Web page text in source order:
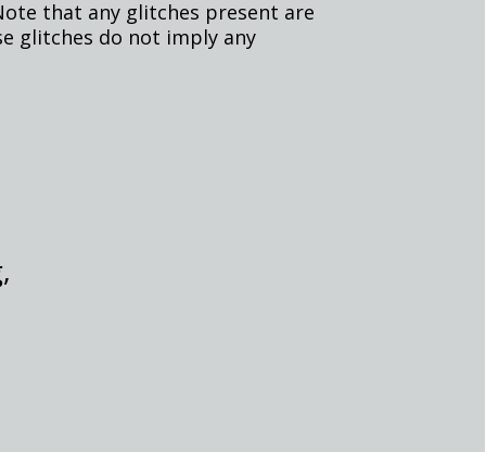
that any glitches present are
glitches do not imply any